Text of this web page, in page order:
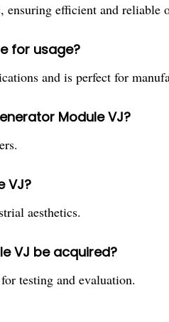
efficient and reliable
for usage?
and is perfect for
Module VJ?
VJ?
aesthetics.
VJ be acquired?
testing and evaluation.